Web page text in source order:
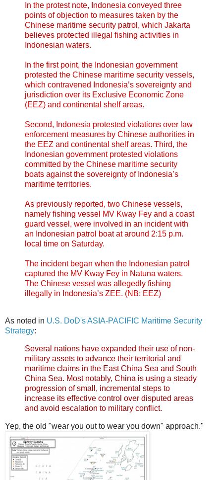
In the protest note, Indonesia conveyed three
points of objection to measures taken by the
Chinese maritime security patrol, which Jakarta
believes protected illegal fishing activities in
Indonesian waters.
In the first point, the Indonesian government
protested the Chinese maritime security vessels,
which contravened Indonesia’s sovereignty and
jurisdiction over its Exclusive Economic Zone
(EEZ) and continental shelf areas.
Second, Indonesia protested violations over law
enforcement measures by Chinese authorities in
the EEZ and continental shelf areas. Third, the
Indonesian government protested violations
committed by the Chinese maritime security
boats against the sovereignty of Indonesia’s
maritime territories.
As previously reported, two Chinese vessels,
namely fishing vessel MV Kway Fey and a coast
guard vessel, were involved in an incident with
an Indonesian patrol boat at around 2:15 p.m.
local time on Saturday.
The incident began when the Indonesian patrol
captured the MV Kway Fey in Natuna waters.
The Chinese vessel was allegedly fishing
illegally in Indonesia’s ZEE. (NB: EEZ)
As noted in U.S. DoD's ASIA-PACIFIC Maritime Security
Strategy:
Several nations have expanded their use of non-
military assets to advance their territorial and
maritime claims in the East China Sea and South
China Sea. Most notably, China is using a steady
progression of small, incremental steps to
increase its effective control over disputed areas
and avoid escalation to military conflict.
Yep, the old "wear you out to wear you down" approach."